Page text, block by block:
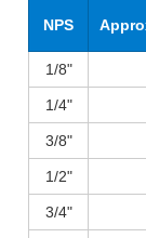
NPS
1/8"
1/4"
3/8"
1/2"
3/4"